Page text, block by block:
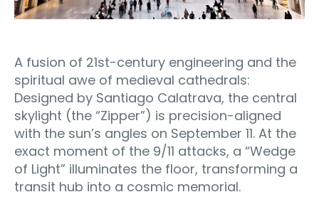
A fusion of 21st-century engineering and the
spiritual awe of medieval cathedrals:
Designed by Santiago Calatrava, the central
skylight (the “Zipper”) is precision-aligned
with the sun’s angles on September 11. At the
exact moment of the 9/11 attacks, a “Wedge
of Light” illuminates the floor, transforming a
transit hub into a cosmic memorial.